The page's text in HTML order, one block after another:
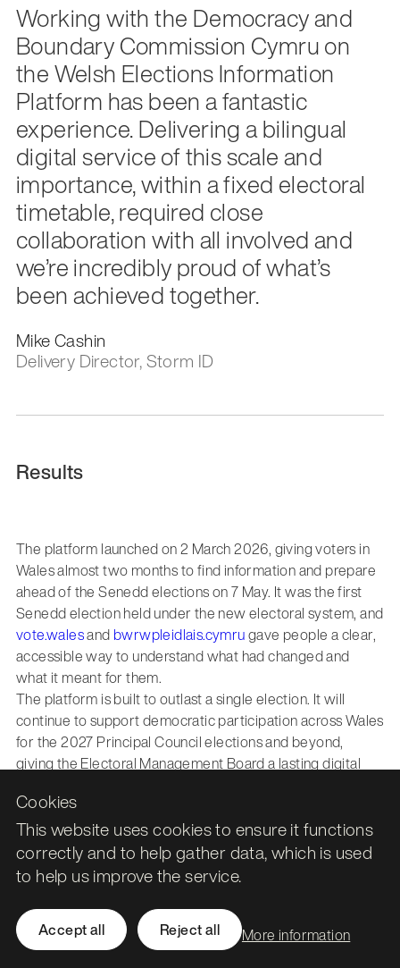
Cookies
This website uses cookies to ensure it functions
correctly and to help gather data, which is used
to help us improve the service.
Accept all Reject all More information
Working with the Democracy and
Boundary Commission Cymru on
the Welsh Elections Information
Platform has been a fantastic
experience. Delivering a bilingual
digital service of this scale and
importance, within a fixed electoral
timetable, required close
collaboration with all involved and
we’re incredibly proud of what’s
been achieved together.
Mike Cashin
Delivery Director, Storm ID
Results
The platform launched on 2 March 2026, giving voters in
Wales almost two months to find information and prepare
ahead of the Senedd elections on 7 May. It was the first
Senedd election held under the new electoral system, and
vote.walesand bwrwpleidlais.cymrugave people a clear,
accessible way to understand what had changed and
what it meant for them.
The platform is built to outlast a single election. It will
continue to support democratic participation across Wales
for the 2027 Principal Council elections and beyond,
giving the Electoral Management Board a lasting digital
need, in both of Wales’ official languages.
Related work